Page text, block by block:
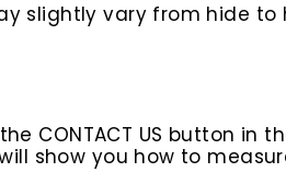
slightly vary from hide
CONTACT US button in
show you how to